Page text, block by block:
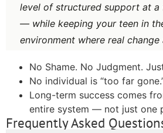
level of structured support at
— while keeping your teen in
environment where real
No Shame. No Judgment.
No individual is “too far
Long-term success comes
entire system — not just one
Frequently Asked